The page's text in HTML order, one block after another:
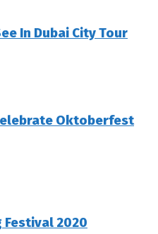
In Dubai City Tour
Oktoberfest
Festival 2020